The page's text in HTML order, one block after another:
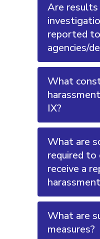
Are
reported
agencies/
What
IX?
What are
required
receive a
What are
measures?